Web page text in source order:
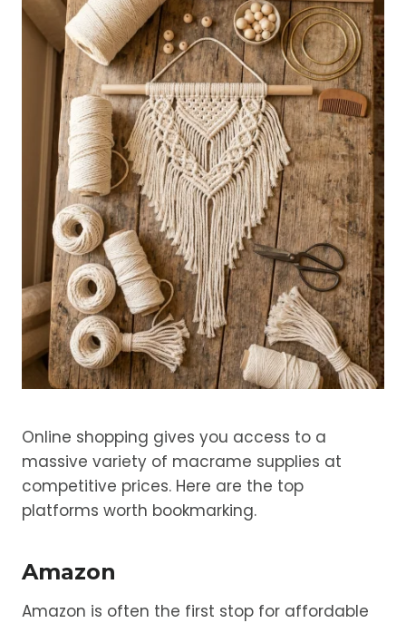
Online shopping gives you access to a
massive variety of macrame supplies at
competitive prices. Here are the top
platforms worth bookmarking.
Amazon
Amazon is often the first stop for affordable